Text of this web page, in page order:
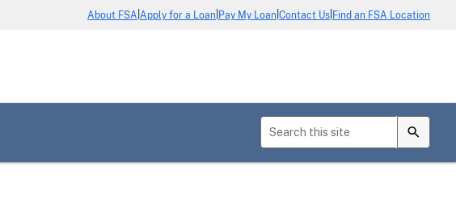
About FSA Apply for a Loan Pay My Loan Contact Us Find an FSA Location